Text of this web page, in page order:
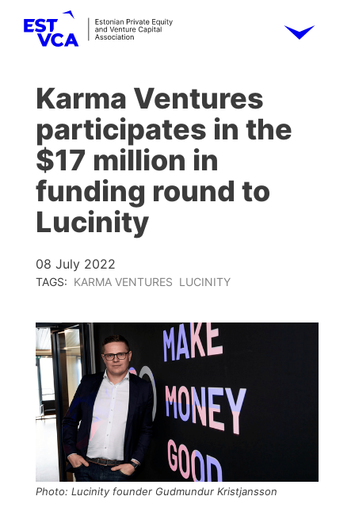
Karma Ventures
participates in the
$17 million in
funding round to
Lucinity
08 July 2022
TAGS: KARMA VENTURES LUCINITY
Photo: Lucinity founder Gudmundur Kristjansson